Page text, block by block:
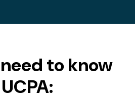
to know